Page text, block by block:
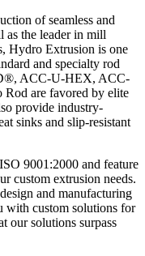
of seamless and
as the leader in mill
Hydro Extrusion is one
and specialty rod
ACC-U-HEX, ACC-
are favored by elite
provide industry-
sinks and slip-resistant
9001:2000 and feature
custom extrusion needs.
and manufacturing
with custom solutions for
our solutions surpass